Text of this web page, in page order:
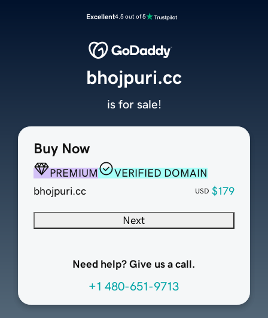
Excellent4.5 out of 5
Buy Now
PREMIUM
VERIFIED DOMAIN
bhojpuri.cc
USD $179
Next
Need help? Give us a call.
+1 480-651-9713
bhojpuri.cc
is for sale!